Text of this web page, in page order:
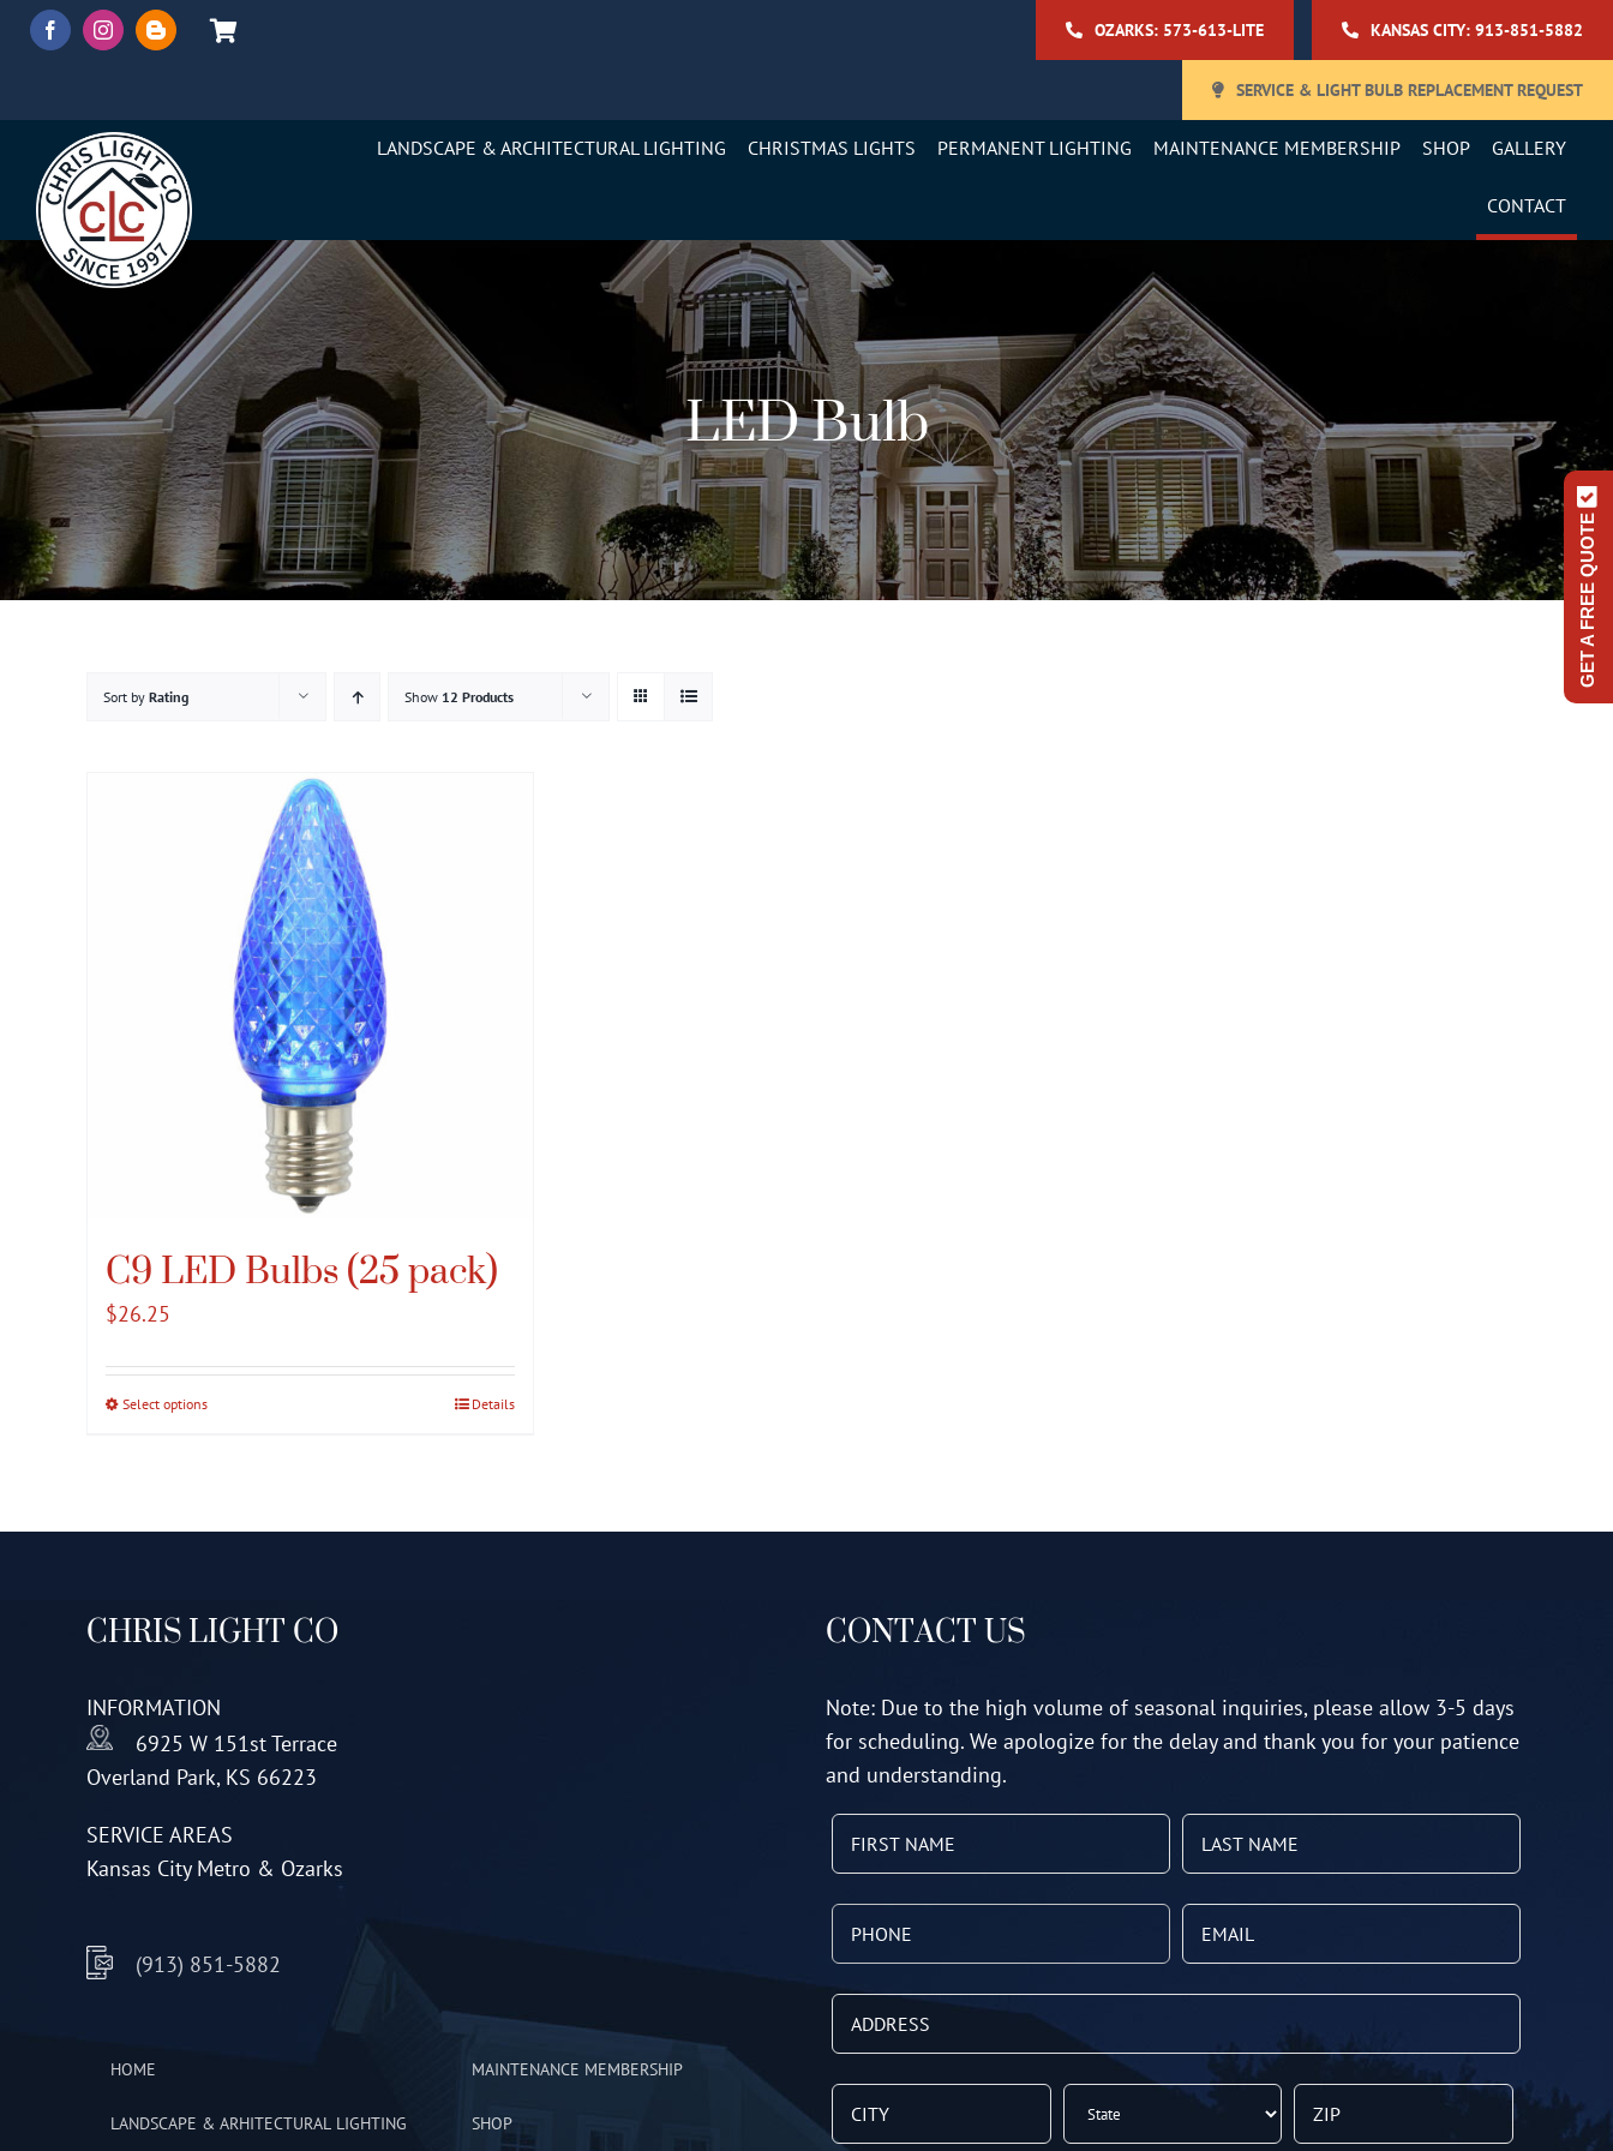
Skip
KANSAS CITY: 913-851-5882
OZARKS: 573-613-LITE
SERVICE & LIGHT BULB REPLACEMENT REQUEST
LANDSCAPE & ARCHITECTURAL LIGHTING CHRISTMAS LIGHTS PERMANENT LIGHTING MAINTENANCE MEMBERSHIP SHOP GALLERY
CONTACT
LED Bulb
Sort by Rating Show 12 Products
C9 LED Bulbs (25 pack)
$26.25
Select optionsThis
options
may
chosen
on
the
page
Details
CHRIS LIGHT CO
INFORMATION
6925 W 151st Terrace
Overland Park, KS 66223
SERVICE AREAS
Kansas City Metro & Ozarks
(913) 851-5882
HOME
LANDSCAPE & ARHITECTURAL LIGHTING
MAINTENANCE MEMBERSHIP
SHOP
CONTACT US
Note: Due to the high volume of seasonal inquiries, please allow 3-5 days
for scheduling. We apologize for the delay and thank you for your patience
and understanding.
GET A FREE QUOTE